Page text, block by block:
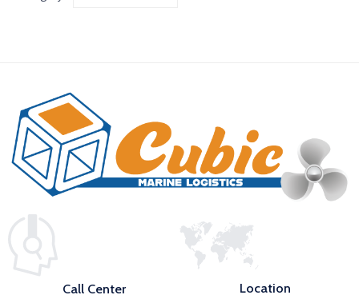
Call Center Location